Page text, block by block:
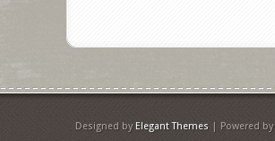
Designed by Elegant Themes | Powered by